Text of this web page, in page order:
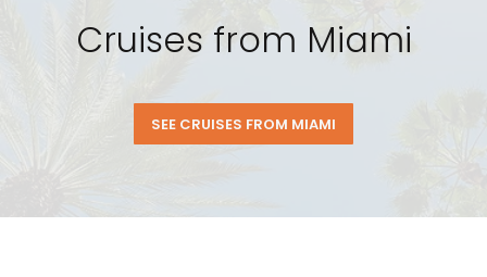
Cruises from Miami
SEE CRUISES FROM MIAMI